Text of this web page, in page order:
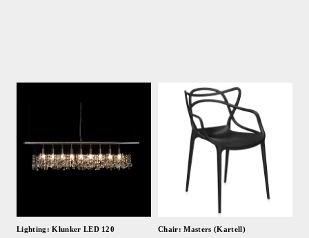
Lighting: Klunker LED 120 Chair: Masters (Kartell)